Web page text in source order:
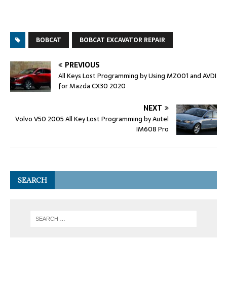
BOBCAT BOBCAT EXCAVATOR REPAIR
PREVIOUS
All Keys Lost Programming by Using MZ001 and AVDI
for Mazda CX30 2020
NEXT
Volvo V50 2005 All Key Lost Programming by Autel
IM608 Pro
SEARCH